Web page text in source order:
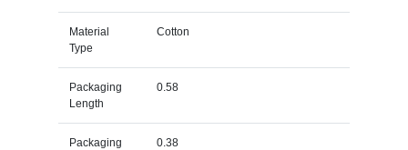
Material
Type
Cotton
Packaging
Length
0.58
Packaging
0.38